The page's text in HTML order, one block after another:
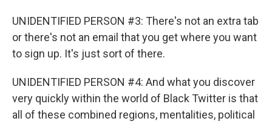
UNIDENTIFIED PERSON #3: There's not an extra tab
or there's not an email that you get where you want
to sign up. It's just sort of there.
UNIDENTIFIED PERSON #4: And what you discover
very quickly within the world of Black Twitter is that
all of these combined regions, mentalities, political